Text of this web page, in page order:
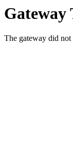
Gateway
The gateway did not